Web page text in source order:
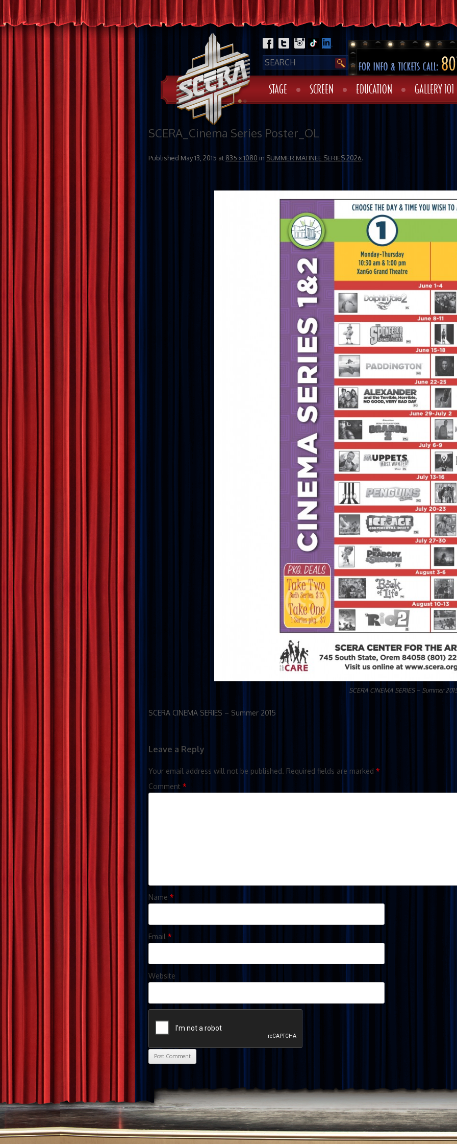
STAGE SCREEN EDUCATION GALLERY 101
SCERA_Cinema Series Poster_OL
Published May 13, 2015 at 835 × 1080 in SUMMER MATINEE SERIES 2026.
SCERA CINEMA SERIES – Summer
SCERA CINEMA SERIES – Summer 2015
Leave a Reply
Your email address will not be published. Required fields are marked *
Comment *
Name *
Email *
Website